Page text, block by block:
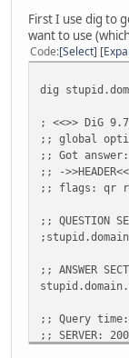
First I use dig to
want to use
Code Select
dig
; <<>> DiG
;; global
;; Got answer:
;; -
;; flags: qr rd
;; QUESTION
;; ANSWER
;; Query time:
;; SERVER: